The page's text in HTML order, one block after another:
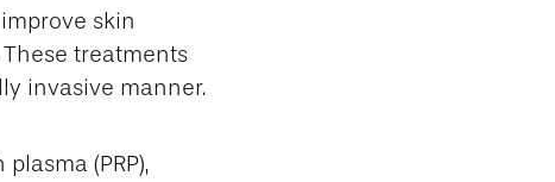
skin
treatments
invasive manner.
(PRP),